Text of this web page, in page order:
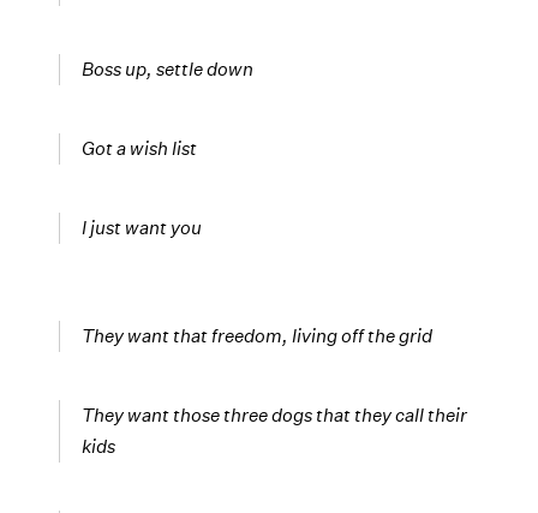
Boss up, settle down
Got a wish list
I just want you
They want that freedom, living off the grid
They want those three dogs that they call their
kids